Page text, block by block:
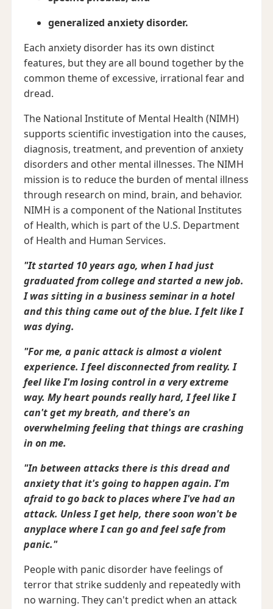
generalized anxiety disorder.
Each anxiety disorder has its own distinct
features, but they are all bound together by the
common theme of excessive, irrational fear and
dread.
The National Institute of Mental Health (NIMH)
supports scientific investigation into the causes,
diagnosis, treatment, and prevention of anxiety
disorders and other mental illnesses. The NIMH
mission is to reduce the burden of mental illness
through research on mind, brain, and behavior.
NIMH is a component of the National Institutes
of Health, which is part of the U.S. Department
of Health and Human Services.
"It started 10 years ago, when I had just
graduated from college and started a new job.
I was sitting in a business seminar in a hotel
and this thing came out of the blue. I felt like I
was dying.
"For me, a panic attack is almost a violent
experience. I feel disconnected from reality. I
feel like I'm losing control in a very extreme
way. My heart pounds really hard, I feel like I
can't get my breath, and there's an
overwhelming feeling that things are crashing
in on me.
"In between attacks there is this dread and
anxiety that it's going to happen again. I'm
afraid to go back to places where I've had an
attack. Unless I get help, there soon won't be
anyplace where I can go and feel safe from
panic."
People with panic disorder have feelings of
terror that strike suddenly and repeatedly with
no warning. They can't predict when an attack